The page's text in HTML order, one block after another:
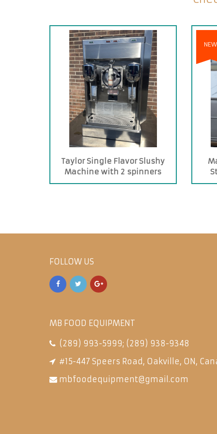
Taylor Single Flavor Slushy
Machine with 2 spinners
NEW
FOLLOW US
MB FOOD EQUIPMENT
(289) 993-5999; (289) 938-9348
#15-447 Speers Road, Oakville, ON,
mbfoodequipment@gmail.com